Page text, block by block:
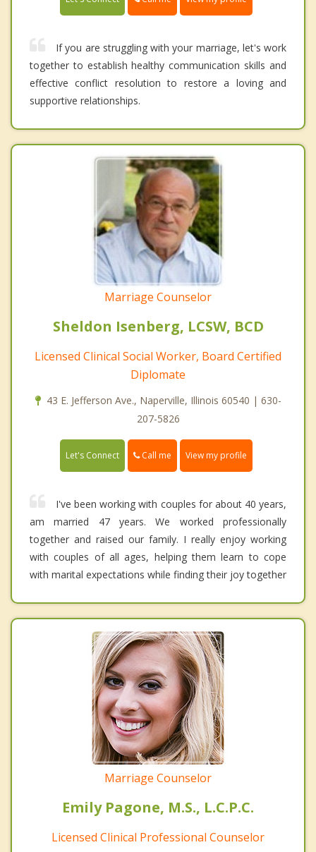
If you are struggling with your marriage, let's work
together to establish healthy communication skills and
effective conflict resolution to restore a loving and
supportive relationships.
Marriage Counselor
Sheldon Isenberg, LCSW, BCD
Licensed Clinical Social Worker, Board Certified
Diplomate
43 E. Jefferson Ave., Naperville, Illinois 60540 | 630-
207-5826
Let's Connect Call me View my profile
I've been working with couples for about 40 years,
am married 47 years. We worked professionally
together and raised our family. I really enjoy working
with couples of all ages, helping them learn to cope
with marital expectations while finding their joy together
Marriage Counselor
Emily Pagone, M.S., L.C.P.C.
Licensed Clinical Professional Counselor